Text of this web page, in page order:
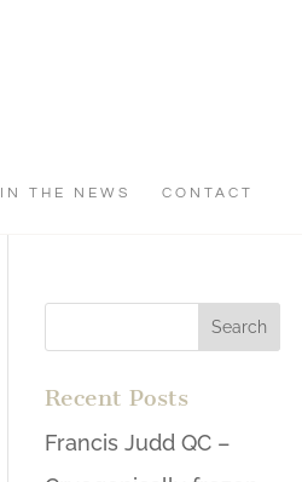
IN THE NEWS CONTACT
Recent Posts
Francis Judd QC –